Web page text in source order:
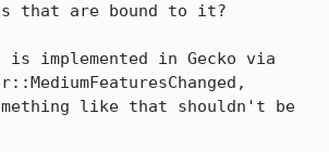
that are bound to it?
implemented in Gecko via
like that shouldn't be